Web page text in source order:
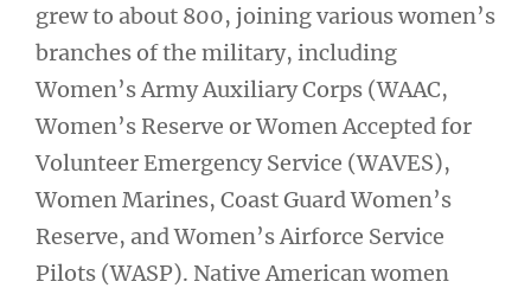
grew to about 800, joining various women’s
branches of the military, including
Women’s Army Auxiliary Corps (WAAC,
Women’s Reserve or Women Accepted for
Volunteer Emergency Service (WAVES),
Women Marines, Coast Guard Women’s
Reserve, and Women’s Airforce Service
Pilots (WASP). Native American women